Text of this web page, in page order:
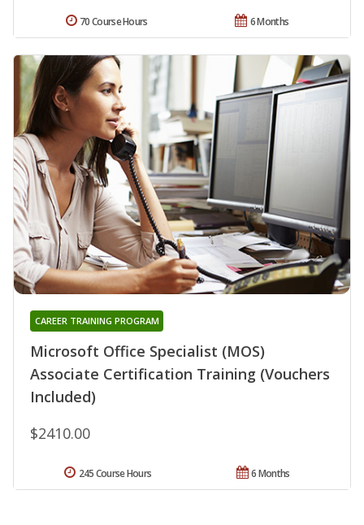
6 Months
70 Course Hours
Microsoft Office Specialist (MOS)
Associate Certification Training (Vouchers
Included)
CAREER TRAINING PROGRAM
$2410.00
6 Months
245 Course Hours